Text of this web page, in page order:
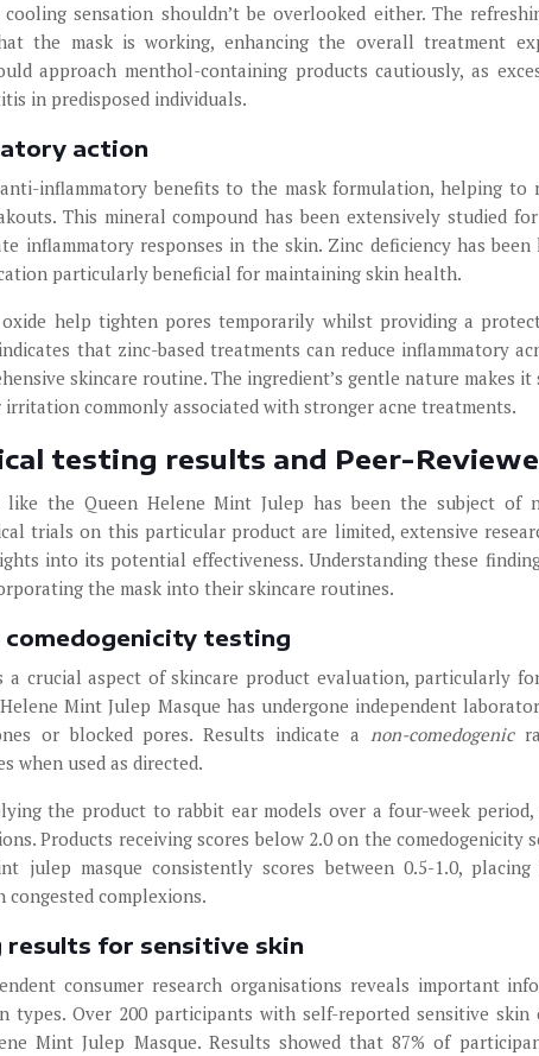
sensation shouldn’t be overlooked either. The
the mask is working, enhancing the overall treatment
approach menthol-containing products cautiously, as
in predisposed individuals.
action
inflammatory benefits to the mask formulation, helping to
This mineral compound has been extensively studied
inflammatory responses in the skin. Zinc deficiency has been
particularly beneficial for maintaining skin health.
help tighten pores temporarily whilst providing a
that zinc-based treatments can reduce inflammatory
skincare routine. The ingredient’s gentle nature makes
commonly associated with stronger acne treatments.
testing results and Peer-
like the Queen Helene Mint Julep has been the subject of
trials on this particular product are limited, extensive
into its potential effectiveness. Understanding these
the mask into their skincare routines.
testing
a crucial aspect of skincare product evaluation, particularly
Mint Julep Masque has undergone independent
or blocked pores. Results indicate anon-comedogenic
when used as directed.
the product to rabbit ear models over a four-week
Products receiving scores below 2.0 on the comedogenicity
julep masque consistently scores between 0.5-1.0,
congested complexions.
results for sensitive skin
consumer research organisations reveals important
types. Over 200 participants with self-reported sensitive skin
Mint Julep Masque. Results showed that 87% of